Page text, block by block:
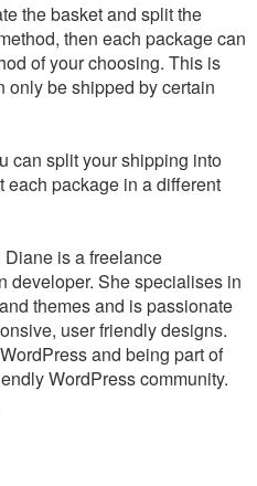
the basket and split the
then each package can
of your choosing. This is
only be shipped by certain
can split your shipping into
each package in a different
is a freelance
developer. She specialises in
themes and is passionate
user friendly designs.
and being part of
WordPress community.